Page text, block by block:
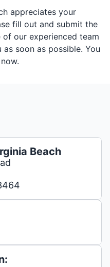
appreciates your
fill out and submit the
our experienced team
soon as possible. You
Beach